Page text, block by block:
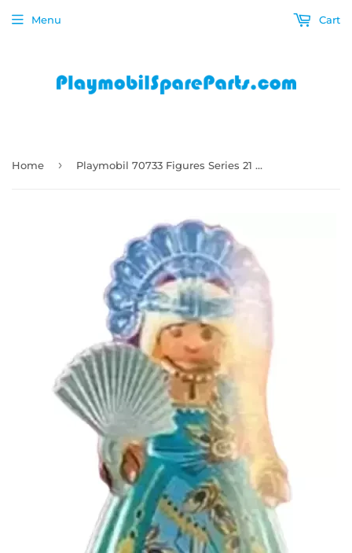
Menu Cart
Home › Playmobil 70733 Figures Series 21 Girls - Princess